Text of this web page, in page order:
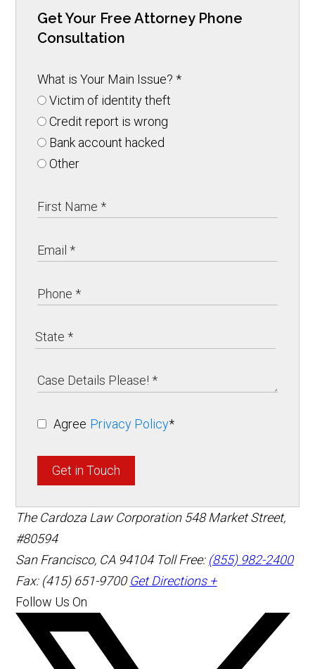
Get Your Free Attorney Phone
Consultation
What is Your Main Issue?*
Victim of identity theft
Credit report is wrong
Bank account hacked
Other
Agree Privacy Policy*
Get in Touch
The Cardoza Law Corporation 548 Market Street,
#80594
San Francisco, CA 94104 Toll Free: (855) 982-2400
Fax: (415) 651-9700 Get Directions +
Follow Us On